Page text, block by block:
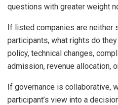
questions with greater weight
If listed companies are neither
participants, what rights do
policy, technical changes,
admission, revenue allocation,
If governance is collaborative,
participant’s view into a